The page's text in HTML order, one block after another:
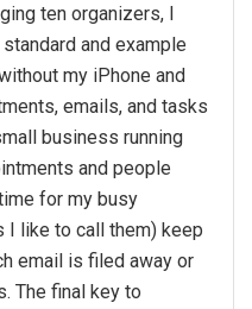
ten organizers, I
and example
my iPhone and
emails, and tasks
business running
and people
for my busy
I like to call them) keep
email is filed away or
The final key to